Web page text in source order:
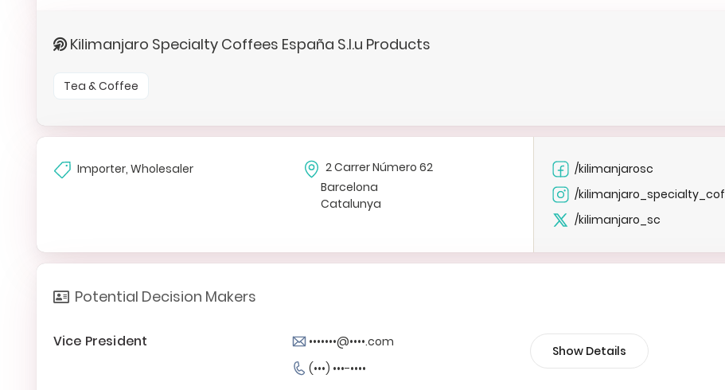
Kilimanjaro Specialty Coffees España S.l.u Products
Tea & Coffee
Importer, Wholesaler
2 Carrer Número 62
Barcelona
Catalunya
/kilimanjarosc
/kilimanjaro_specialty_cof
/kilimanjaro_sc
Potential Decision Makers
Vice President
•••••••@••••.com
(•••) •••-••••
Show Details